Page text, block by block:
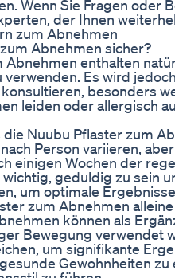
Wenn Sie Fragen oder
der Ihnen
zum Abnehmen
Abnehmen sicher?
Abnehmen enthalten
verwenden. Es wird
besonders
leiden oder allergisch
Nuubu Pflaster zum
Person variieren,
einigen Wochen der
geduldig zu sein
um optimale
zum Abnehmen
können als
Bewegung verwendet
um signifikante
Gewohnheiten